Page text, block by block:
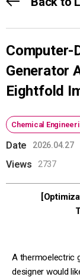
Computer-
Generator
Eightfold
Chemical
Date 2026.04.27
Views 2737
A thermoelectric
designer would